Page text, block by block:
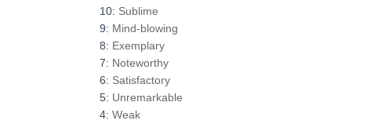
h
f
o
r
:
10: Sublime
9: Mind-blowing
8: Exemplary
7: Noteworthy
6: Satisfactory
5: Unremarkable
4: Weak